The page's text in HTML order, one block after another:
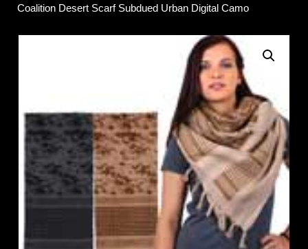
Coalition Desert Scarf Subdued Urban Digital Camo